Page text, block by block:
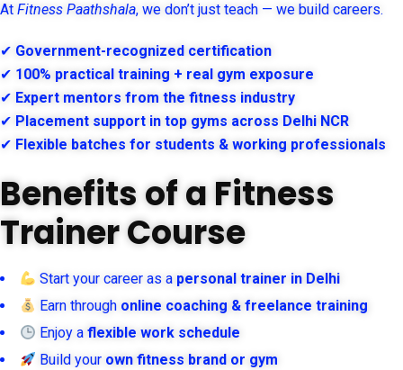
At Fitness Paathshala, we don’t just teach — we build careers.
✔ Government-recognized certification
✔ 100% practical training + real gym exposure
✔ Expert mentors from the fitness industry
✔ Placement support in top gyms across Delhi NCR
✔ Flexible batches for students & working professionals
Benefits of a Fitness
Trainer Course
Start your career as a personal trainer in Delhi
Earn through online coaching & freelance training
Enjoy aflexible work schedule
Build your own fitness brand or gym